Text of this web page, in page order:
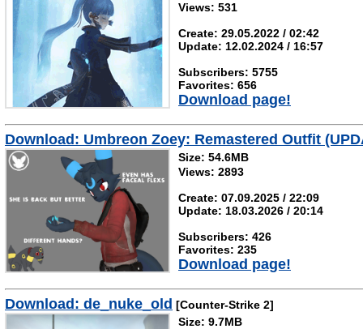
Views: 531
Create: 29.05.2022 / 02:42
Update: 12.02.2024 / 16:57
Subscribers: 5755
Favorites: 656
Download page!
Download: Umbreon Zoey: Remastered Outfit
Size: 54.6MB
Views: 2893
Create: 07.09.2025 / 22:09
Update: 18.03.2026 / 20:14
Subscribers: 426
Favorites: 235
Download page!
Download: de_nuke_old [Counter-Strike 2]
Size: 9.7MB